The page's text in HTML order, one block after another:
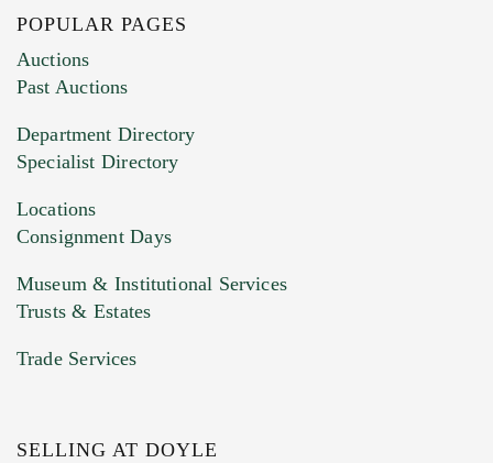
Images (Please upload at least 1 image.
You can upload 15 maximum with a limit of
HEIC files) *
Drag and drop .jpg images here to upload, or
POPULAR PAGES
Auctions
Past Auctions
Department Directory
Specialist Directory
Locations
Consignment Days
Museum & Institutional Services
Trusts & Estates
Trade Services
SELLING AT DOYLE